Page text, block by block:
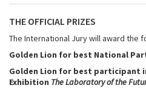
THE OFFICIAL PRIZES
The International Jury will award the
Golden Lion for best National
Golden Lion for best participant
Exhibition The Laboratory of the